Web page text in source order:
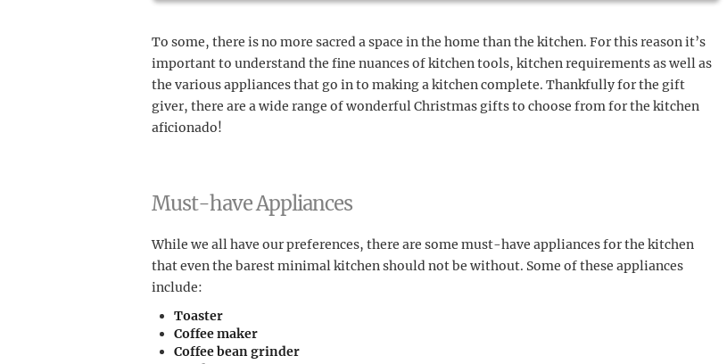
To some, there is no more sacred a space in the home than the kitchen. For this reason it’s
important to understand the fine nuances of kitchen tools, kitchen requirements as well as
the various appliances that go in to making a kitchen complete. Thankfully for the gift
giver, there are a wide range of wonderful Christmas gifts to choose from for the kitchen
aficionado!
Must-have Appliances
While we all have our preferences, there are some must-have appliances for the kitchen
that even the barest minimal kitchen should not be without. Some of these appliances
include:
Toaster
Coffee maker
Coffee bean grinder